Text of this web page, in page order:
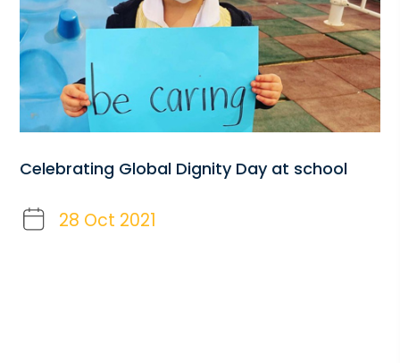
Celebrating Global Dignity Day at school
28 Oct 2021